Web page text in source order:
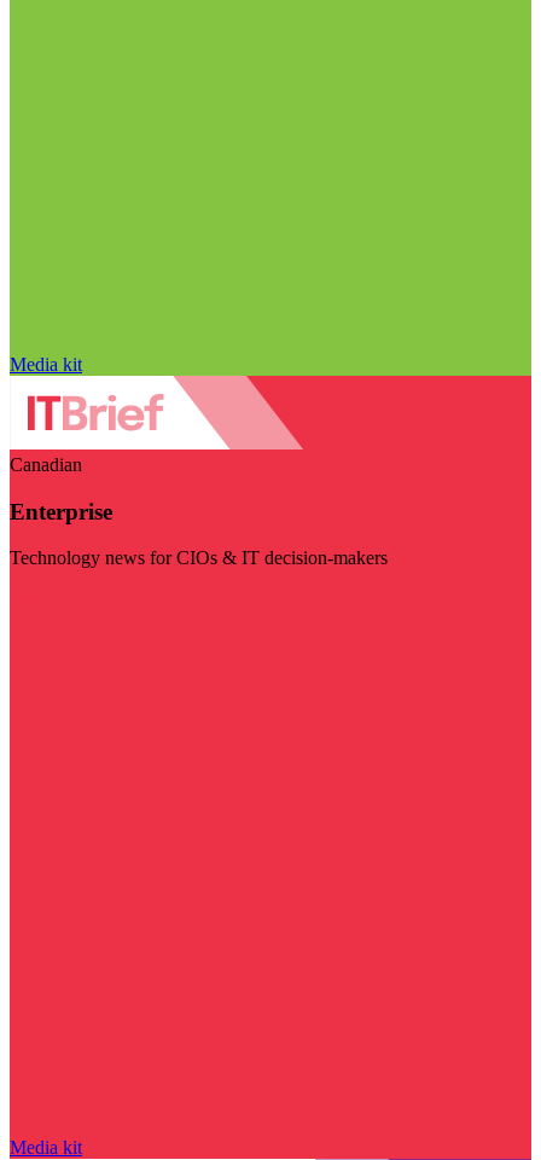
Media kit
Canadian
Enterprise
Technology news for CIOs & IT decision-makers
Media kit